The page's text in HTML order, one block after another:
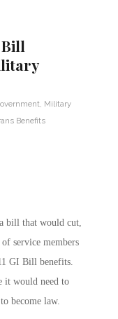
Bill
, Military
Benefits
bill that would cut,
service members
GI Bill benefits.
it would need to
become law.